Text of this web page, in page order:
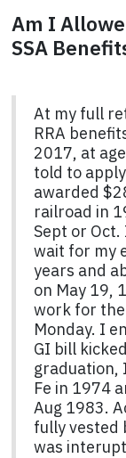
Am I
SSA
At my full
RRA
2017, at
told to
awarded
railroad in
Sept or
wait for my
years and
on May 19,
work for
Monday. I
GI bill
graduation,
Fe in 1974
Aug 1983.
fully vested
was